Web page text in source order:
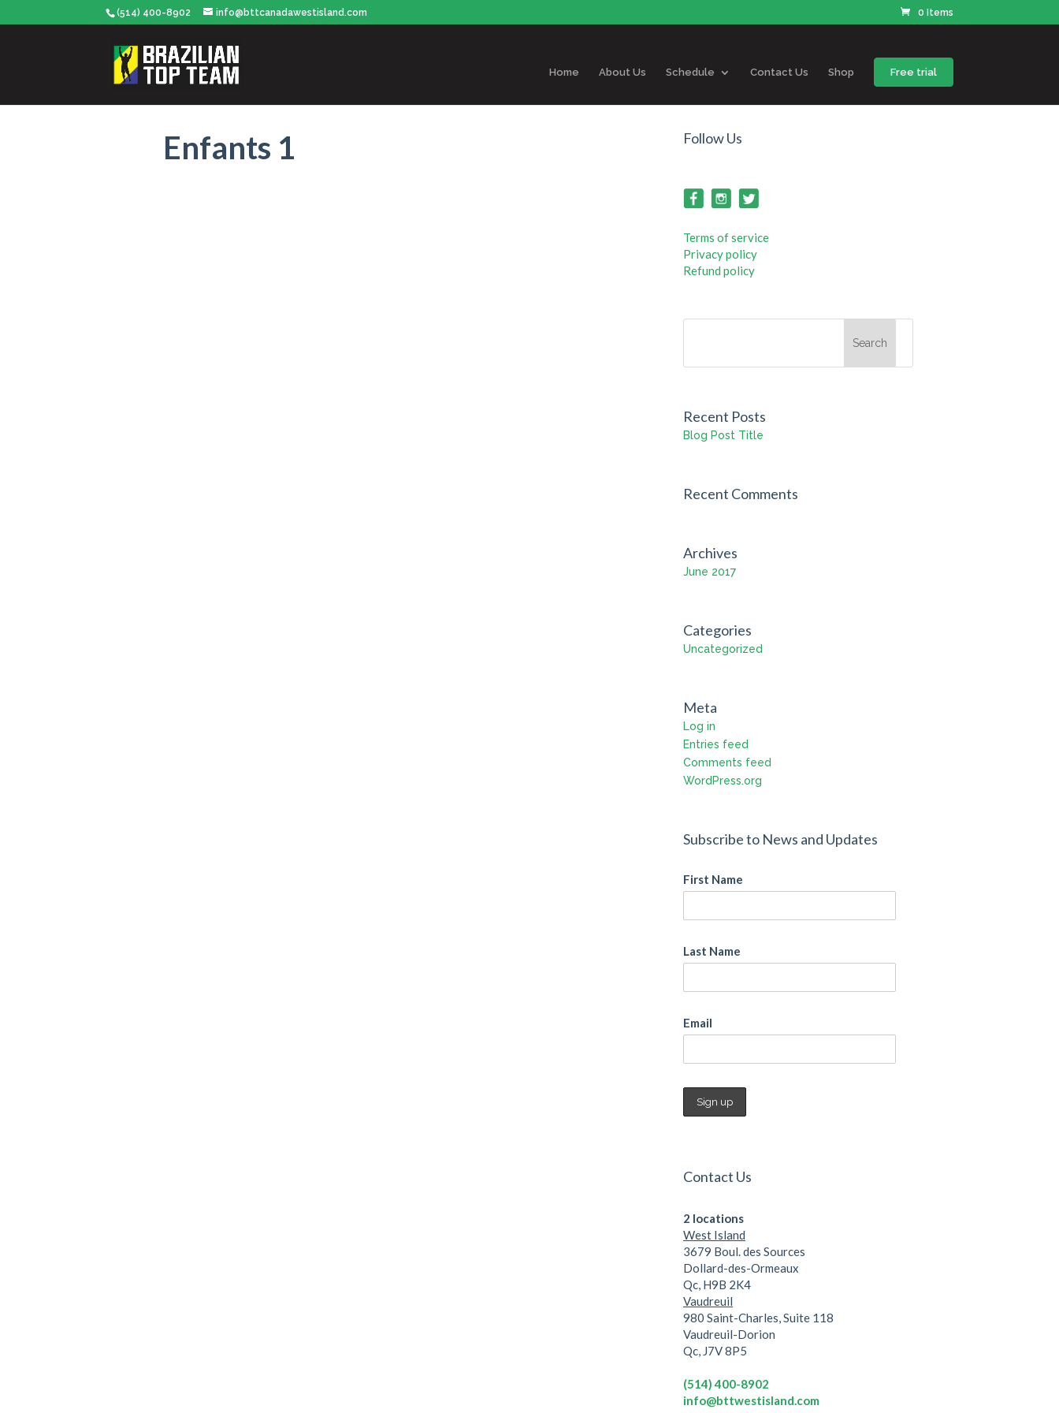
(514) 400-8902 info@bttcanadawestisland.com 0 Items
Home About Us Schedule Contact Us Shop Free trial
Enfants 1 Follow Us
Terms of service
Privacy policy
Refund policy
Recent Posts
Blog Post Title
Recent Comments
Archives
June 2017
Categories
Uncategorized
Meta
Log in
Entries feed
Comments feed
WordPress.org
Subscribe to News and Updates
First Name
Last Name
Email
Contact Us
2 locations
West Island
3679 Boul. des Sources
Dollard-des-Ormeaux
Qc, H9B 2K4
Vaudreuil
980 Saint-Charles, Suite 118
Vaudreuil-Dorion
Qc, J7V 8P5
(514) 400-8902
info@bttwestisland.com